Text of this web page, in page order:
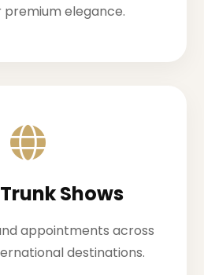
premium elegance.
Shows
appointments across
destinations.